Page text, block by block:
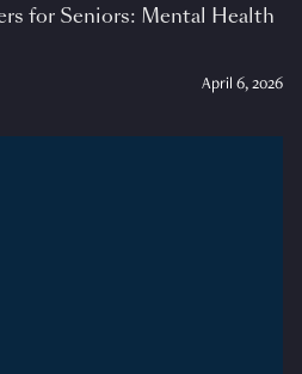
for Seniors: Mental Health
April 6, 2026